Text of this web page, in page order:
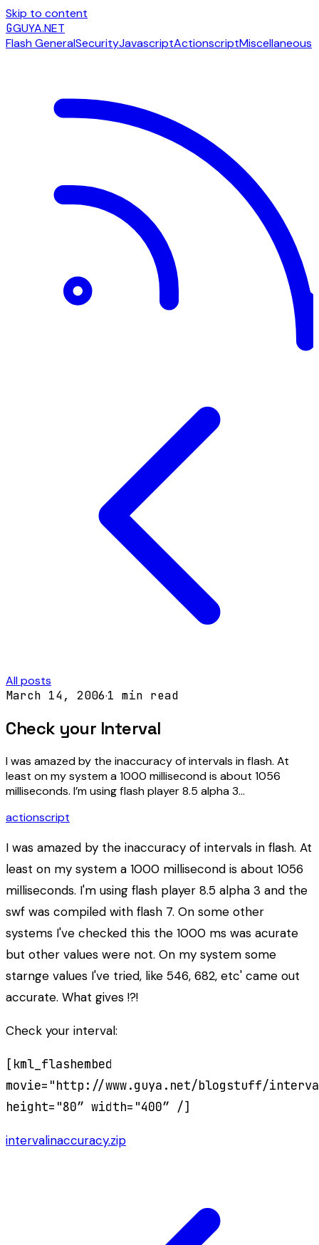
Skip to content
GGUYA.NET
Flash GeneralSecurityJavascriptActionscriptMiscellaneous
All posts
March 14, 2006·1 min read
Check your Interval
I was amazed by the inaccuracy of intervals in flash. At
least on my system a 1000 millisecond is about 1056
milliseconds. I’m using flash player 8.5 alpha 3…
actionscript
I was amazed by the inaccuracy of intervals in flash. At
least on my system a 1000 millisecond is about 1056
milliseconds. I'm using flash player 8.5 alpha 3 and the
swf was compiled with flash 7. On some other
systems I've checked this the 1000 ms was acurate
but other values were not. On my system some
starnge values I've tried, like 546, 682, etc' came out
accurate. What gives !?!
Check your interval:
[kml_flashembed
movie="http://www.guya.net/blogstuff/
height="80″ width="400″ /]
intervalinaccuracy.zip